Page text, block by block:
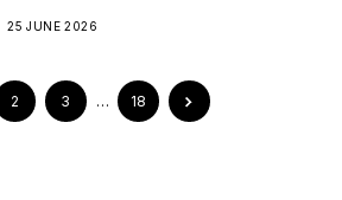
25 JUNE 2026
2 3 … 18